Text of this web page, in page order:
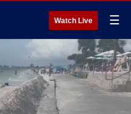
Watch Live ☰